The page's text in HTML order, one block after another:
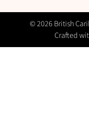
© 2026 British
Crafted